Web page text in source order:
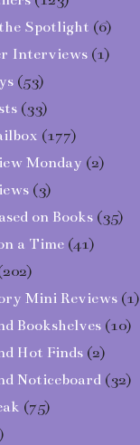
Spotlight (6)
Interviews (1)
(53)
(33)
(177)
Monday (2)
(3)
on Books (35)
a Time (41)
Mini Reviews (1)
Bookshelves (10)
Hot Finds (2)
Noticeboard (32)
(75)